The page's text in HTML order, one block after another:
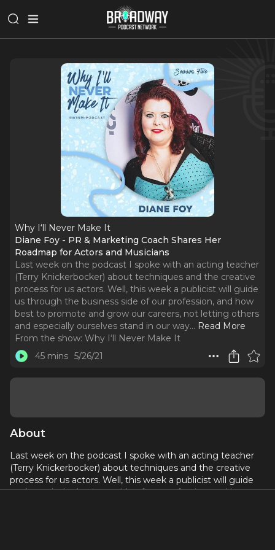
Why I‘ll Never Make It
Diane Foy - PR & Marketing Coach Shares Her
Roadmap for Actors and Musicians
Last week on the podcast I spoke with an acting teacher
(Terry Knickerbocker) about techniques and the creative
process for us actors. Well, this week a publicist will guide
us through the business side of our profession, and how
best to promote and grow our careers, not letting others
and especially ourselves stand in our way... Read More
From the show: Why I‘ll Never Make It
45 mins 5/26/21
About
Last week on the podcast I spoke with an acting teacher
(Terry Knickerbocker) about techniques and the creative
process for us actors. Well, this week a publicist will guide
us through the business side of our profession, and how